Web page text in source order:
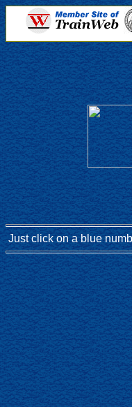
Just click on a blue